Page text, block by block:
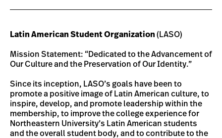
Latin American Student Organization (LASO)
Mission Statement: “Dedicated to the Advancement of
Our Culture and the Preservation of Our Identity.”
Since its inception, LASO’s goals have been to
promote a positive image of Latin American culture, to
inspire, develop, and promote leadership within the
membership, to improve the college experience for
Northeastern University’s Latin American students
and the overall student body, and to contribute to the